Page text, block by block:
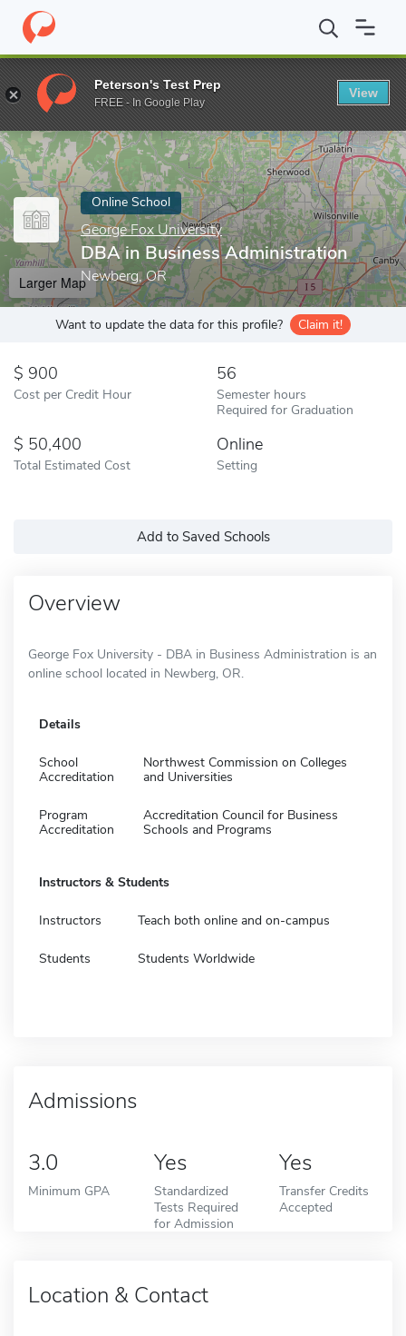
Home Online Schools George Fox University DBA in
Enter a keyword
Online School
George Fox University
DBA in Business Administration
Newberg, OR
Larger Map
Want to update the data for this profile? Claim it!
900
Cost per Credit Hour
56
Semester hours
Required for Graduation
50,400
Total Estimated Cost
Online
Setting
Add to Saved Schools
Overview
George Fox University - DBA in Business Administration is an
online school located in Newberg, OR.
Details
School
Accreditation
Northwest Commission on Colleges
and Universities
Program
Accreditation
Accreditation Council for Business
Schools and Programs
Instructors & Students
Instructors Teach both online and on-campus
Students Students Worldwide
Admissions
3.0
Minimum GPA
Yes
Standardized
Tests Required
for Admission
Yes
Transfer Credits
Accepted
Location & Contact
Peterson's Test Prep
FREE - In Google Play
View